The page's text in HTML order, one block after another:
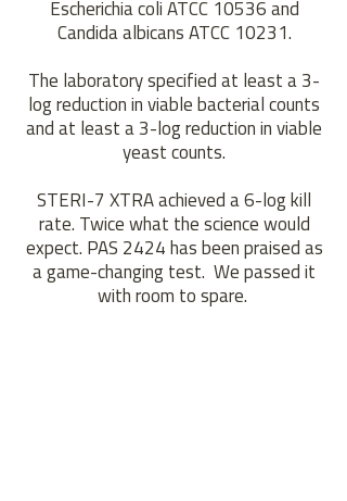
Escherichia coli ATCC 10536 and
Candida albicans ATCC 10231.
The laboratory specified at least a 3-
log reduction in viable bacterial counts
and at least a 3-log reduction in viable
yeast counts.
STERI-7 XTRA achieved a 6-log kill
rate. Twice what the science would
expect. PAS 2424 has been praised as
a game-changing test. We passed it
with room to spare.